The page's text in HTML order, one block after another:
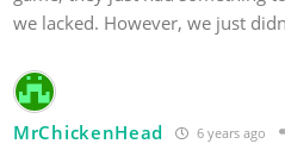
we lacked. However, we just
MrChickenHead 6 years ago